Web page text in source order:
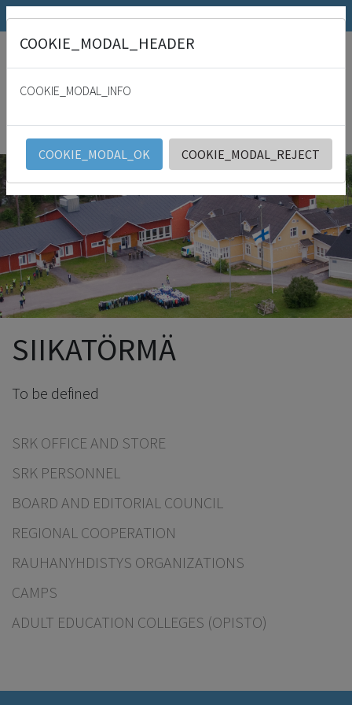
SRK.fi Julkaisumyymälä Päivämies
For with thee is the fountain of life: in thy light shall we see light. Psalm
36:9
SRK
English
SIIKATÖRMÄ
To be defined
SRK OFFICE AND STORE
SRK PERSONNEL
BOARD AND EDITORIAL COUNCIL
REGIONAL COOPERATION
RAUHANYHDISTYS ORGANIZATIONS
CAMPS
ADULT EDUCATION COLLEGES (OPISTO)
COOKIE_MODAL_HEADER
COOKIE_MODAL_INFO
COOKIE_MODAL_OK COOKIE_MODAL_REJECT